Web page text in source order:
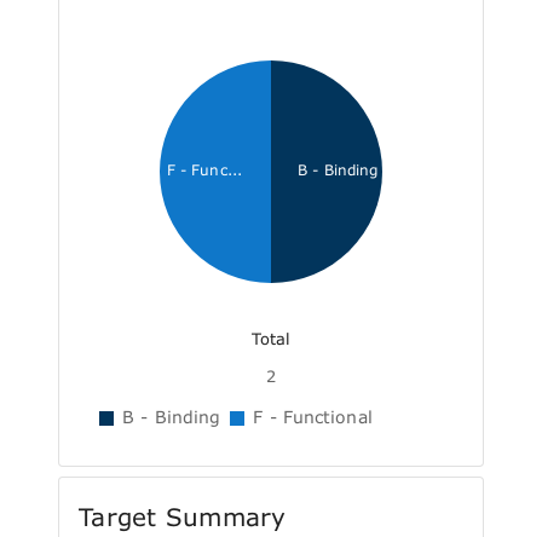
B - Binding
F - Func...
Total
2
B - Binding F - Functional
Target Summary